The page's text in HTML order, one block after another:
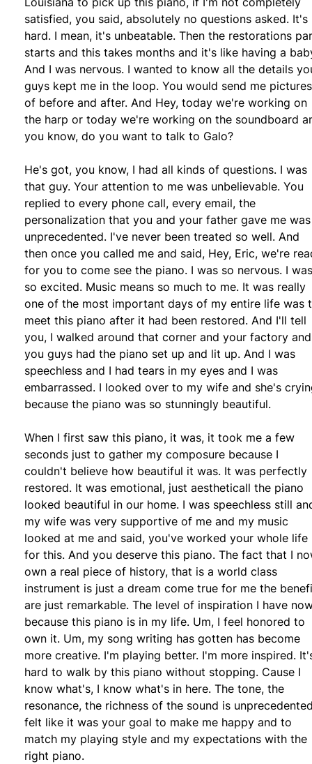
satisfied, you said, absolutely no questions asked. It's
hard. I mean, it's unbeatable. Then the restorations
starts and this takes months and it's like having a
And I was nervous. I wanted to know all the details
guys kept me in the loop. You would send me pictures
of before and after. And Hey, today we're working on
the harp or today we're working on the soundboard
you know, do you want to talk to Galo?
He's got, you know, I had all kinds of questions. I was
that guy. Your attention to me was unbelievable. You
replied to every phone call, every email, the
personalization that you and your father gave me was
unprecedented. I've never been treated so well. And
then once you called me and said, Hey, Eric, we're
for you to come see the piano. I was so nervous. I was
so excited. Music means so much to me. It was really
one of the most important days of my entire life was
meet this piano after it had been restored. And I'll tell
you, I walked around that corner and your factory and
you guys had the piano set up and lit up. And I was
speechless and I had tears in my eyes and I was
embarrassed. I looked over to my wife and she's
because the piano was so stunningly beautiful.
When I first saw this piano, it was, it took me a few
seconds just to gather my composure because I
couldn't believe how beautiful it was. It was perfectly
restored. It was emotional, just aestheticall the piano
looked beautiful in our home. I was speechless still
my wife was very supportive of me and my music
looked at me and said, you've worked your whole life
for this. And you deserve this piano. The fact that I
own a real piece of history, that is a world class
instrument is just a dream come true for me the
are just remarkable. The level of inspiration I have
because this piano is in my life. Um, I feel honored to
own it. Um, my song writing has gotten has become
more creative. I'm playing better. I'm more inspired.
hard to walk by this piano without stopping. Cause I
know what's, I know what's in here. The tone, the
resonance, the richness of the sound is
felt like it was your goal to make me happy and to
match my playing style and my expectations with the
right piano.